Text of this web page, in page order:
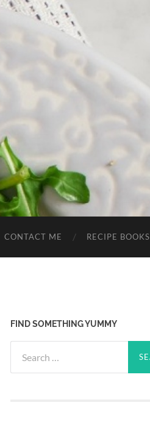
CONTACT ME RECIPE BOOKS
FIND SOMETHING YUMMY
for: